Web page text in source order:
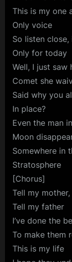
This is my one
Only voice
So listen close,
Only for today
Well, I just saw
Comet she
Said why you
In place?
Even the man
Moon
Somewhere in
Stratosphere
[Chorus]
Tell my mother,
Tell my father
I’ve done the
To make them
This is my life